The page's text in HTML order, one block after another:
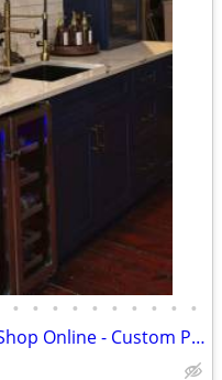
• • • • • • • • • •
Assembled Kitchen Cabinets - Shop Online - Custom Paint